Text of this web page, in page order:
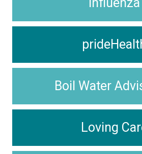
Influenza
Boil Water
Loving